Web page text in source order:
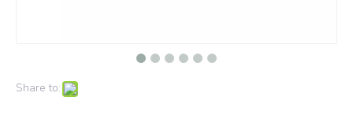
Share to: